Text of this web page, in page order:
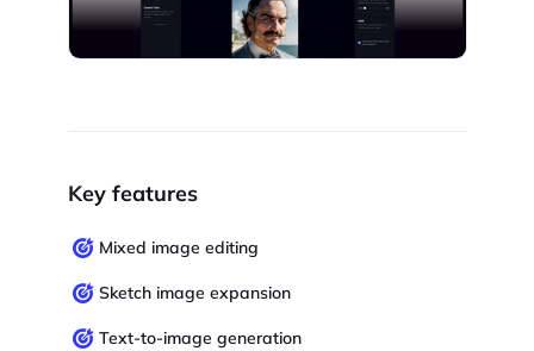
Key features
Mixed image editing
Sketch image expansion
Text-to-image generation